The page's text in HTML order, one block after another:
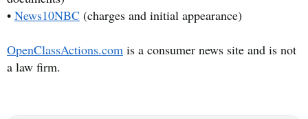
• News10NBC (charges and initial appearance)
OpenClassActions.com is a consumer news site and is not
a law firm.